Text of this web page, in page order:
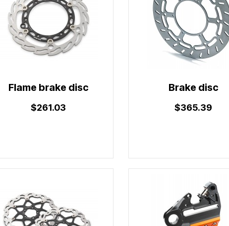
Flame brake disc
$261.03
Brake disc
$365.39